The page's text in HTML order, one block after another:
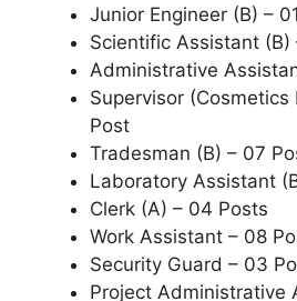
Junior Engineer (B) –
Scientific Assistant (B)
Administrative
Supervisor (Cosmetics
Post
Tradesman (B) – 07
Laboratory Assistant
Clerk (A) – 04 Posts
Work Assistant – 08
Security Guard – 03
Project Administrative